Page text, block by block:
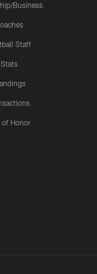
Business
Staff
Stats
of Honor